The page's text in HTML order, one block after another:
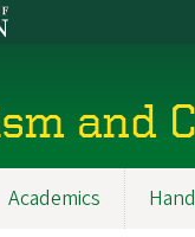
and
Academics